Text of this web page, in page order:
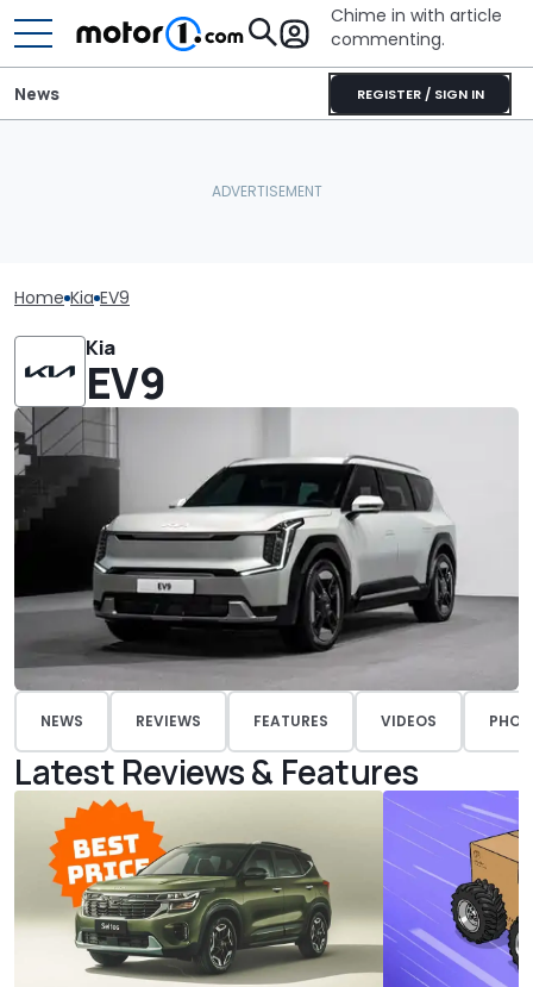
Chime in with article
commenting.
REGISTER / SIGN IN
News
Home Kia EV9
Kia
EV9
NEWS REVIEWS FEATURES VIDEOS
Latest Reviews & Features